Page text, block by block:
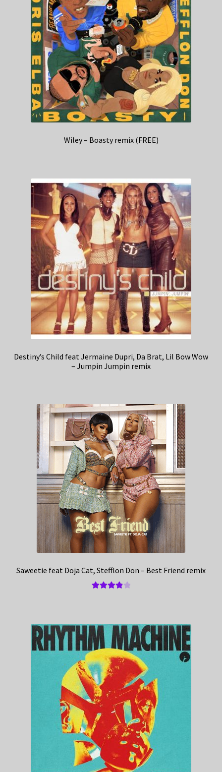
Wiley – Boasty remix (FREE)
Destiny’s Child feat Jermaine Dupri, Da Brat, Lil Bow Wow
– Jumpin Jumpin remix
Saweetie feat Doja Cat, Stefflon Don – Best Friend remix